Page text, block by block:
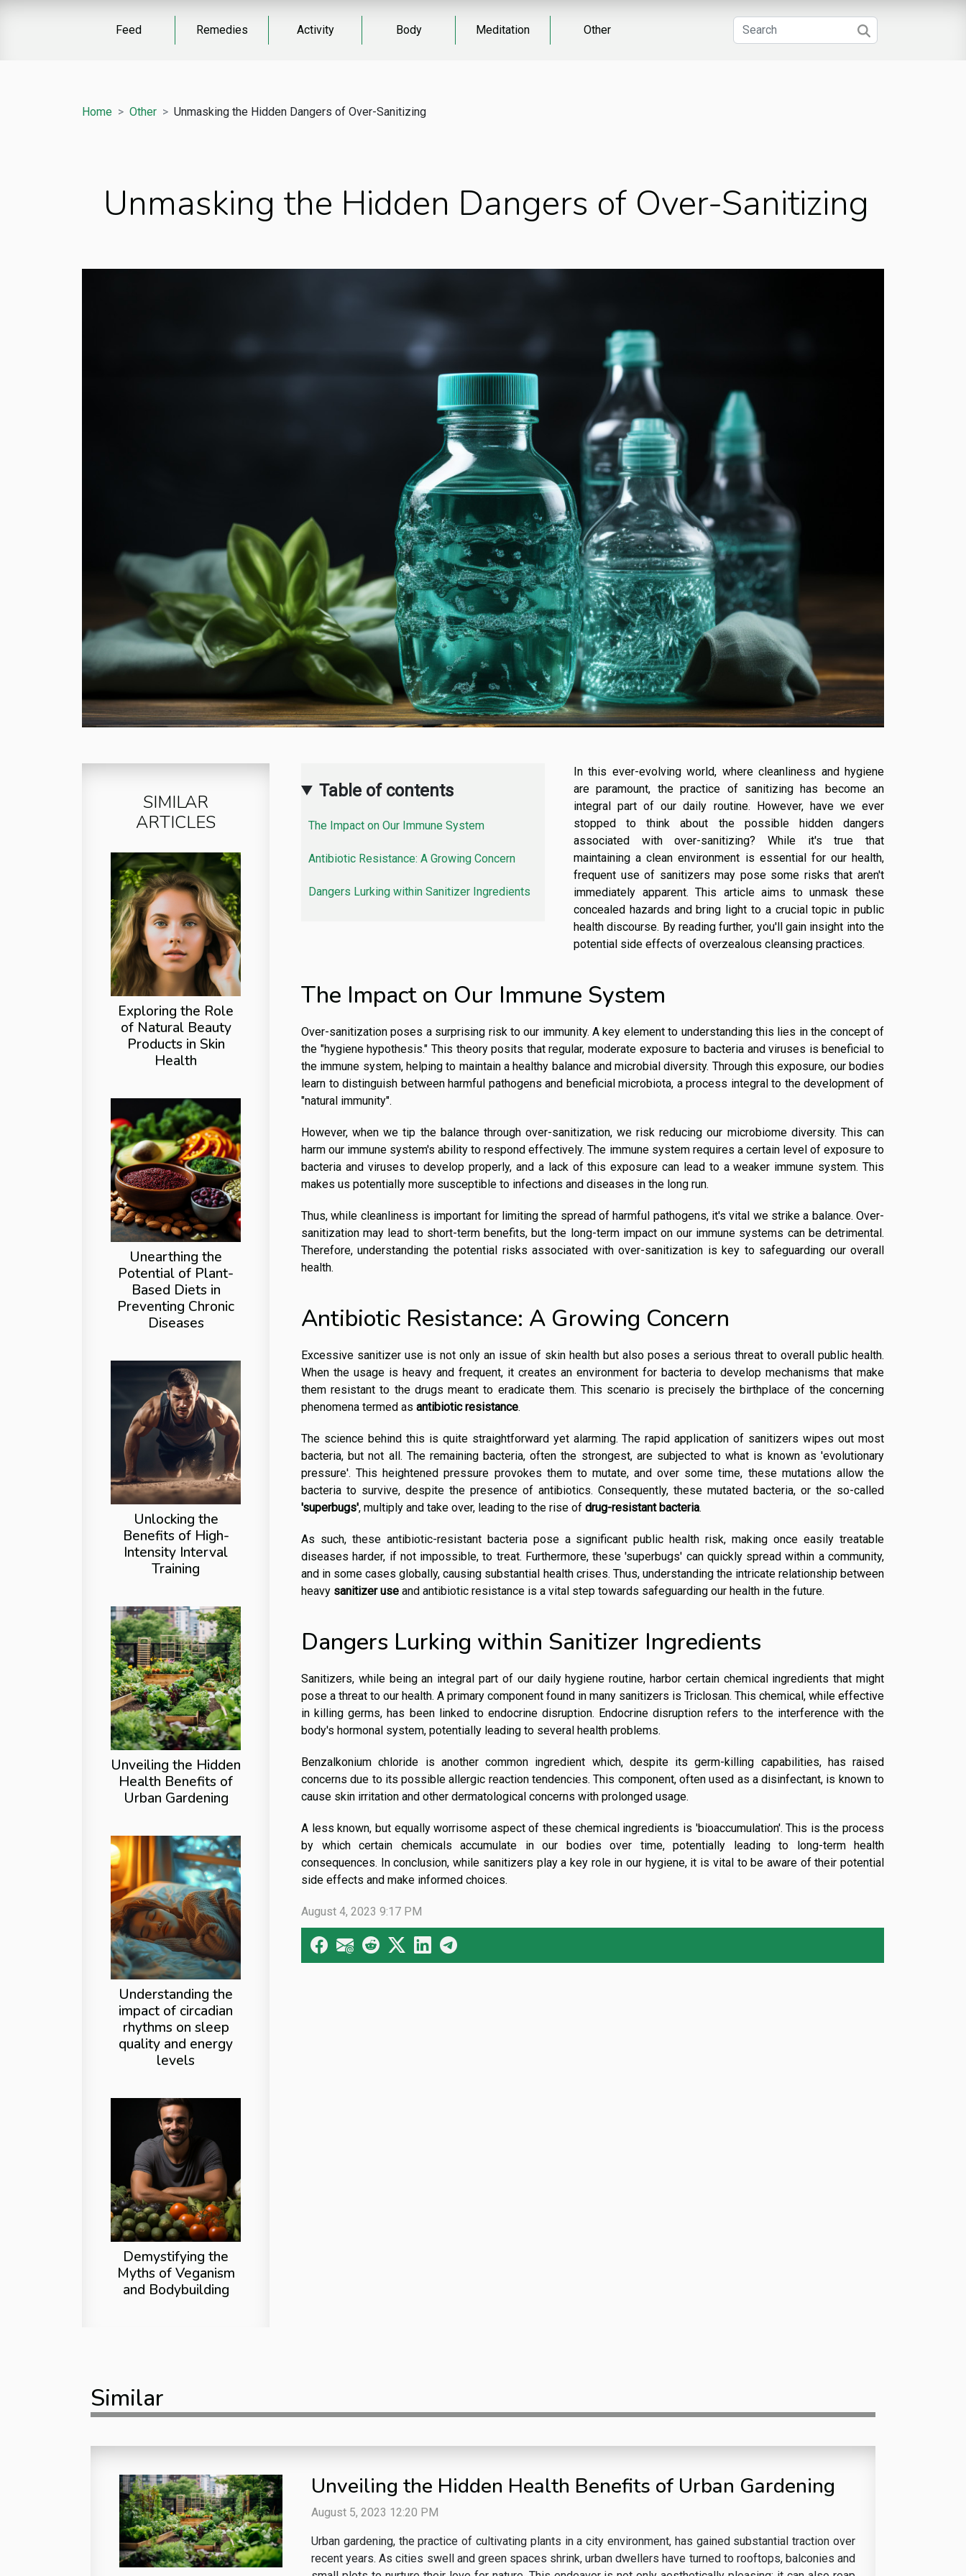
Feed Remedies Activity Body Meditation Other
Home Other Unmasking the Hidden Dangers of Over-Sanitizing
Unmasking the Hidden Dangers of Over-Sanitizing
SIMILAR
ARTICLES
Exploring the Role
of Natural Beauty
Products in Skin
Health
Unearthing the
Potential of Plant-
Based Diets in
Preventing Chronic
Diseases
Unlocking the
Benefits of High-
Intensity Interval
Training
Unveiling the Hidden
Health Benefits of
Urban Gardening
Understanding the
impact of circadian
rhythms on sleep
quality and energy
levels
Demystifying the
Myths of Veganism
and Bodybuilding
Table of contents
The Impact on Our Immune System
Antibiotic Resistance: A Growing Concern
Dangers Lurking within Sanitizer Ingredients
In this ever-evolving world, where cleanliness and hygiene
are paramount, the practice of sanitizing has become an
integral part of our daily routine. However, have we ever
stopped to think about the possible hidden dangers
associated with over-sanitizing? While it's true that
maintaining a clean environment is essential for our health,
frequent use of sanitizers may pose some risks that aren't
immediately apparent. This article aims to unmask these
concealed hazards and bring light to a crucial topic in public
health discourse. By reading further, you'll gain insight into the
potential side effects of overzealous cleansing practices.
The Impact on Our Immune System
Over-sanitization poses a surprising risk to our immunity. A key element to understanding this lies in the concept of
the "hygiene hypothesis." This theory posits that regular, moderate exposure to bacteria and viruses is beneficial to
the immune system, helping to maintain a healthy balance and microbial diversity. Through this exposure, our bodies
learn to distinguish between harmful pathogens and beneficial microbiota, a process integral to the development of
"natural immunity".
However, when we tip the balance through over-sanitization, we risk reducing our microbiome diversity. This can
harm our immune system's ability to respond effectively. The immune system requires a certain level of exposure to
bacteria and viruses to develop properly, and a lack of this exposure can lead to a weaker immune system. This
makes us potentially more susceptible to infections and diseases in the long run.
Thus, while cleanliness is important for limiting the spread of harmful pathogens, it's vital we strike a balance. Over-
sanitization may lead to short-term benefits, but the long-term impact on our immune systems can be detrimental.
Therefore, understanding the potential risks associated with over-sanitization is key to safeguarding our overall
health.
Antibiotic Resistance: A Growing Concern
Excessive sanitizer use is not only an issue of skin health but also poses a serious threat to overall public health.
When the usage is heavy and frequent, it creates an environment for bacteria to develop mechanisms that make
them resistant to the drugs meant to eradicate them. This scenario is precisely the birthplace of the concerning
phenomena termed as antibiotic resistance.
The science behind this is quite straightforward yet alarming. The rapid application of sanitizers wipes out most
bacteria, but not all. The remaining bacteria, often the strongest, are subjected to what is known as 'evolutionary
pressure'. This heightened pressure provokes them to mutate, and over some time, these mutations allow the
bacteria to survive, despite the presence of antibiotics. Consequently, these mutated bacteria, or the so-called
'superbugs', multiply and take over, leading to the rise of drug-resistant bacteria.
As such, these antibiotic-resistant bacteria pose a significant public health risk, making once easily treatable
diseases harder, if not impossible, to treat. Furthermore, these 'superbugs' can quickly spread within a community,
and in some cases globally, causing substantial health crises. Thus, understanding the intricate relationship between
heavy sanitizer use and antibiotic resistance is a vital step towards safeguarding our health in the future.
Dangers Lurking within Sanitizer Ingredients
Sanitizers, while being an integral part of our daily hygiene routine, harbor certain chemical ingredients that might
pose a threat to our health. A primary component found in many sanitizers is Triclosan. This chemical, while effective
in killing germs, has been linked to endocrine disruption. Endocrine disruption refers to the interference with the
body's hormonal system, potentially leading to several health problems.
Benzalkonium chloride is another common ingredient which, despite its germ-killing capabilities, has raised
concerns due to its possible allergic reaction tendencies. This component, often used as a disinfectant, is known to
cause skin irritation and other dermatological concerns with prolonged usage.
A less known, but equally worrisome aspect of these chemical ingredients is 'bioaccumulation'. This is the process
by which certain chemicals accumulate in our bodies over time, potentially leading to long-term health
consequences. In conclusion, while sanitizers play a key role in our hygiene, it is vital to be aware of their potential
side effects and make informed choices.
August 4, 2023 9:17 PM
Similar
Unveiling the Hidden Health Benefits of Urban Gardening
August 5, 2023 12:20 PM
Urban gardening, the practice of cultivating plants in a city environment, has gained substantial traction over
recent years. As cities swell and green spaces shrink, urban dwellers have turned to rooftops, balconies and